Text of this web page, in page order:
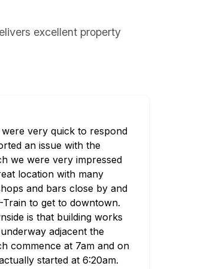
excellent property
were very quick to respond
an issue with the
we were very impressed
location with many
and bars close by and
to get to downtown.
is that building works
adjacent the
commence at 7am and on
started at 6:20am.